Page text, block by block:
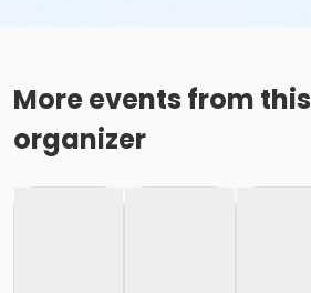
More events from this
organizer